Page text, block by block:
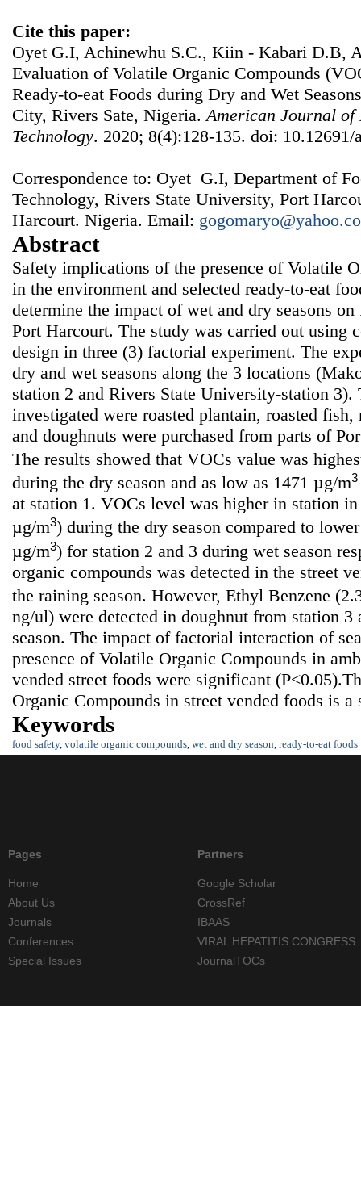
Cite this paper:
Oyet G.I, Achinewhu S.C., Kiin - Kabari D.B,
Evaluation of Volatile Organic Compounds
Ready-to-eat Foods during Dry and Wet
City, Rivers Sate, Nigeria. American Journal of
Technology. 2020; 8(4):128-135. doi: 10.12691/
Correspondence to: Oyet G.I, Department of
Technology, Rivers State University, Port
Harcourt. Nigeria. Email:
Abstract
Safety implications of the presence of Volatile
in the environment and selected ready-to-eat
determine the impact of wet and dry seasons
Port Harcourt. The study was carried out using
design in three (3) factorial experiment. The
dry and wet seasons along the 3 locations
station 2 and Rivers State University-station 3).
investigated were roasted plantain, roasted
and doughnuts were purchased from parts of
The results showed that VOCs value was
during the dry season and as low as 1471 µg/m3
at station 1. VOCs level was higher in station
µg/m3) during the dry season compared to
µg/m3) for station 2 and 3 during wet season
organic compounds was detected in the street
the raining season. However, Ethyl Benzene
ng/ul) were detected in doughnut from station 3
season. The impact of factorial interaction of
presence of Volatile Organic Compounds in
vended street foods were significant
Organic Compounds in street vended foods is a
Keywords
food safety, volatile organic compounds, wet and dry season, ready-to-eat foods
Pages
Home
About Us
Journals
Conferences
Special Issues
Partners
Google Scholar
CrossRef
IBAAS
VIRAL HEPATITIS CONGRESS
JournalTOCs